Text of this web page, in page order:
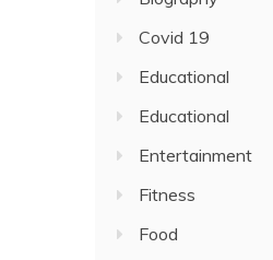
Covid 19
Educational
Educational
Entertainment
Fitness
Food